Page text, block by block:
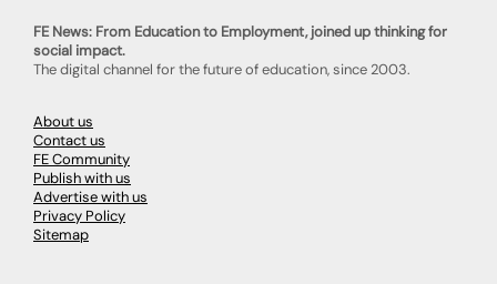
FE News: From Education to Employment, joined up thinking for
social impact.
The digital channel for the future of education, since 2003.
About us
Contact us
FE Community
Publish with us
Advertise with us
Privacy Policy
Sitemap